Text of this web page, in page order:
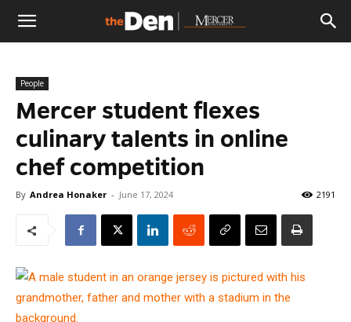
The
Den
People
Mercer student flexes
culinary talents in online
chef competition
By Andrea Honaker - June 17, 2024 2191